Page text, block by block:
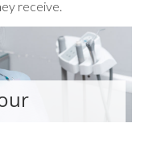
receive.